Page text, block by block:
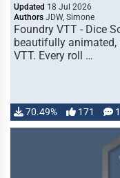
Updated 18 Jul 2026
Authors JDW, Simone
Foundry VTT - Dice
beautifully animated,
VTT. Every roll …
70.49% 171